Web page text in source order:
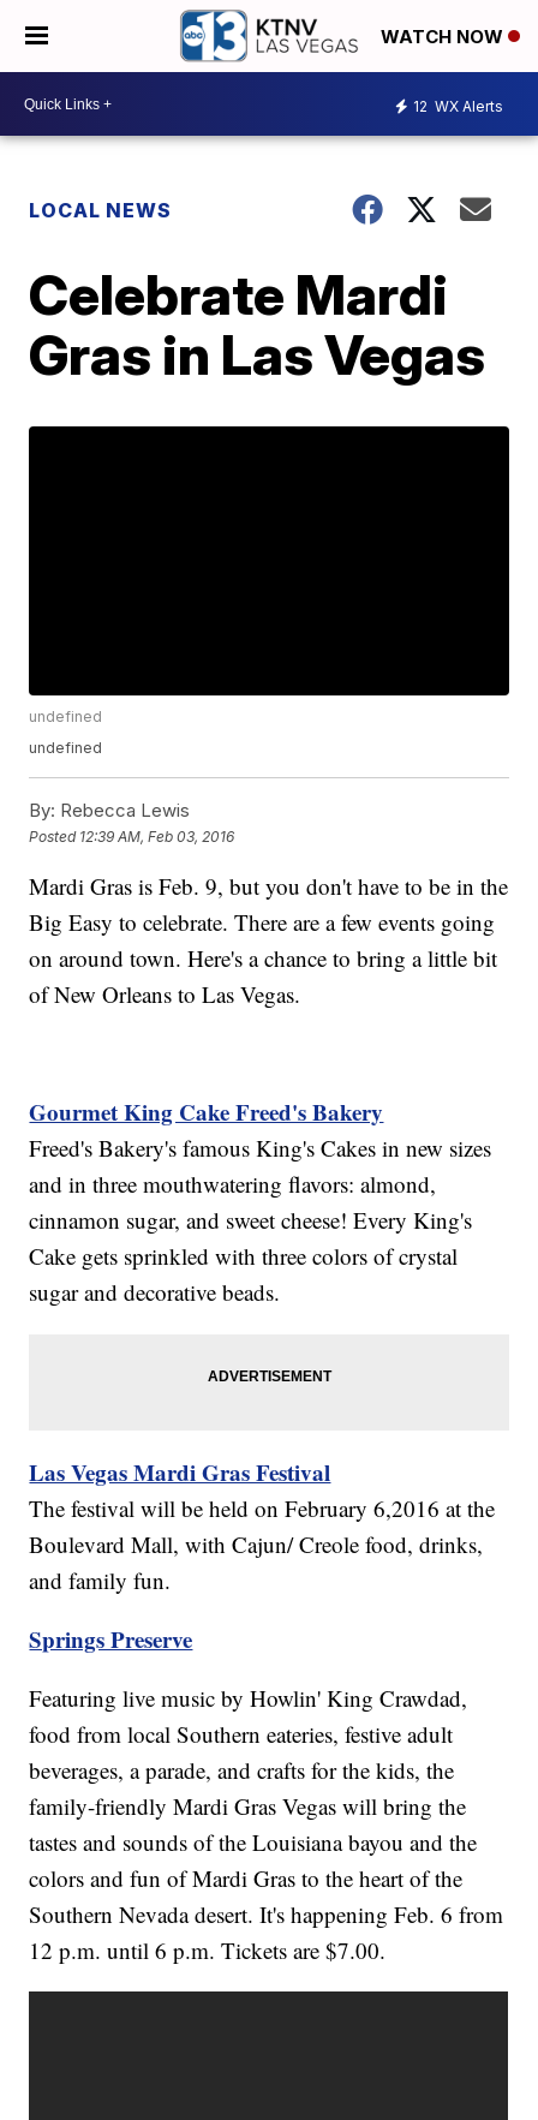
WATCH NOW
12 WX Alerts
LOCAL NEWS
Celebrate Mardi
Gras in Las Vegas
undefined
undefined
By: Rebecca Lewis
Posted 12:39 AM, Feb 03, 2016
Mardi Gras is Feb. 9, but you don't have to be in the
Big Easy to celebrate. There are a few events going
on around town. Here's a chance to bring a little bit
of New Orleans to Las Vegas.
Gourmet King Cake Freed's Bakery
Freed's Bakery's famous King's Cakes in new sizes
and in three mouthwatering flavors: almond,
cinnamon sugar, and sweet cheese! Every King's
Cake gets sprinkled with three colors of crystal
sugar and decorative beads.
Las Vegas Mardi Gras Festival
The festival will be held on February 6,2016 at the
Boulevard Mall, with Cajun/ Creole food, drinks,
and family fun.
Springs Preserve
Featuring live music by Howlin' King Crawdad,
food from local Southern eateries, festive adult
beverages, a parade, and crafts for the kids, the
family-friendly Mardi Gras Vegas will bring the
tastes and sounds of the Louisiana bayou and the
colors and fun of Mardi Gras to the heart of the
Southern Nevada desert. It's happening Feb. 6 from
12 p.m. until 6 p.m. Tickets are $7.00.